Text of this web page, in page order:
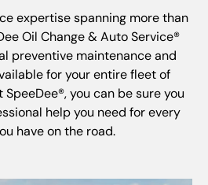
expertise spanning more than
Oil Change & Auto Service®
preventive maintenance and
for your entire fleet of
you can be sure you
help you need for every
have on the road.